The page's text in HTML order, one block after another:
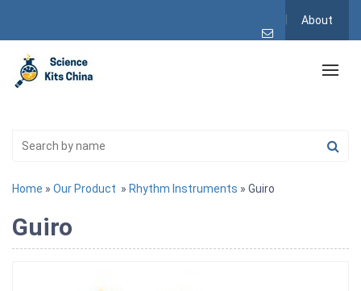
About
Home » Our Product » Rhythm Instruments » Guiro
Guiro